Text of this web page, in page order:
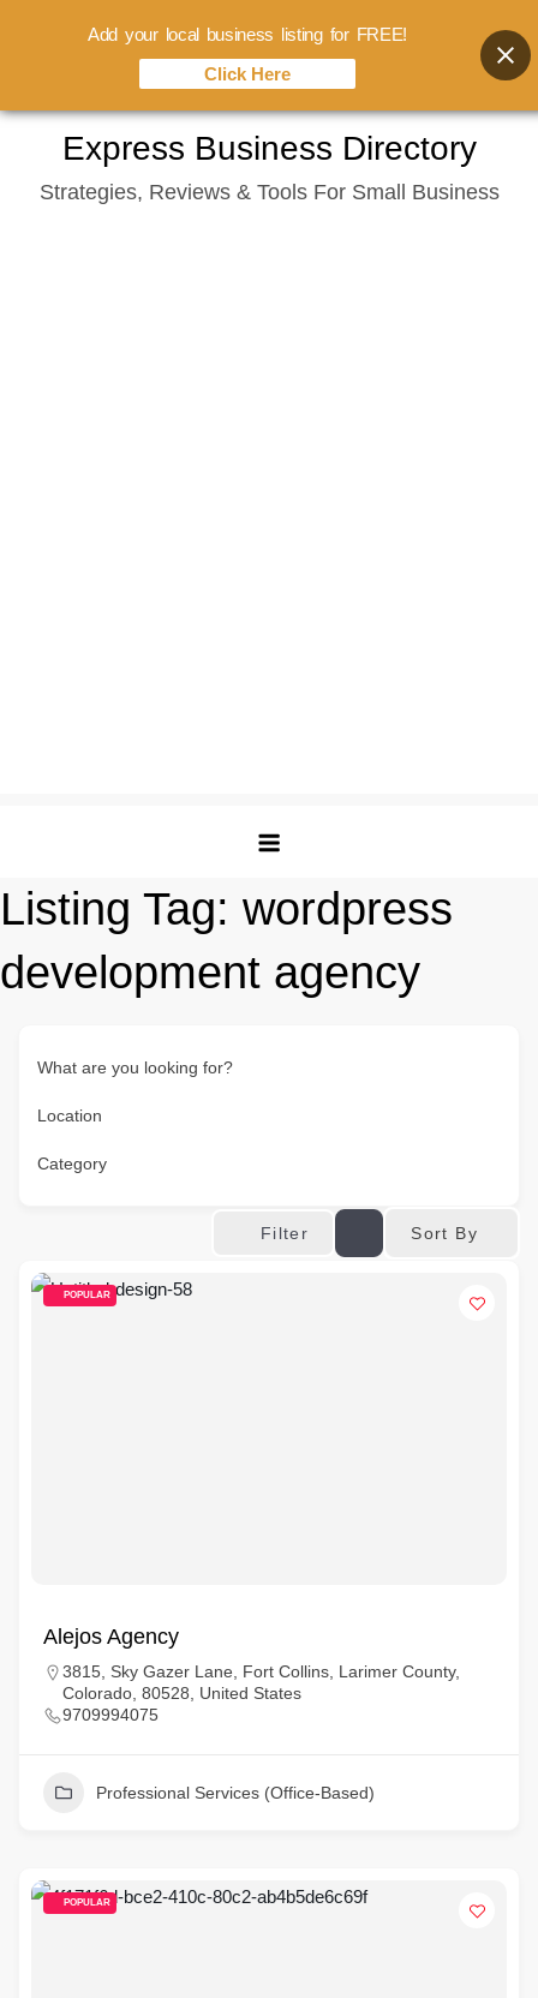
content
Express Business Directory
Strategies, Reviews & Tools For Small Business
Listing Tag: wordpress
development agency
What are you looking for?
Location
Category
Filter Sort By
POPULAR
Alejos Agency
3815, Sky Gazer Lane, Fort Collins, Larimer County,
Colorado, 80528, United States
9709994075
Professional Services (Office-Based)
POPULAR
Add your local business listing for FREE!
Click Here